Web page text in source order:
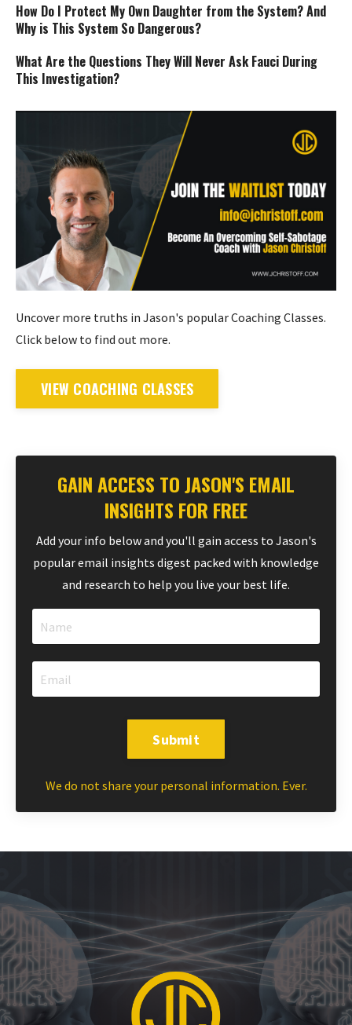
How Do I Protect My Own Daughter from the System? And
Why is This System So Dangerous?
What Are the Questions They Will Never Ask Fauci During
This Investigation?
Uncover more truths in Jason's popular Coaching Classes.
Click below to find out more.
VIEW COACHING CLASSES
GAIN ACCESS TO JASON'S EMAIL
INSIGHTS FOR FREE
Add your info below and you'll gain access to Jason's
popular email insights digest packed with knowledge
and research to help you live your best life.
Submit
We do not share your personal information. Ever.